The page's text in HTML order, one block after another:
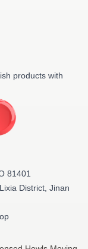
products with
81401
District, Jinan